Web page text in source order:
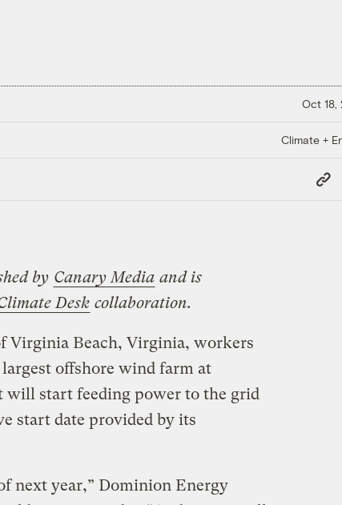
Oct 18,
Climate +
Copy
Link
by Canary Media and is
Desk collaboration.
Virginia Beach, Virginia, workers
offshore wind farm at
will start feeding power to the grid
start date provided by its
next year,” Dominion Energy